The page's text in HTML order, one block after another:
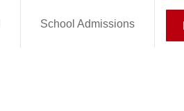
School Admissions